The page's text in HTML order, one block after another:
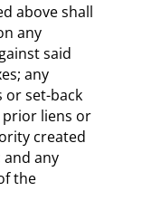
above shall
any
said
any
or set-back
prior liens or
created
any
the